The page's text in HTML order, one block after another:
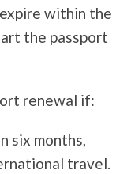
within the
the passport
renewal if:
six months,
travel.